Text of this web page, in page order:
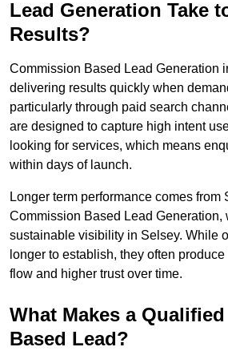
Lead Generation Take
Results?
Commission Based Lead Generation
delivering results quickly when
particularly through paid search
are designed to capture high intent
looking for services, which means
within days of launch.
Longer term performance comes from
Commission Based Lead Generation,
sustainable visibility in Selsey. While
longer to establish, they often
flow and higher trust over time.
What Makes a
Based Lead?